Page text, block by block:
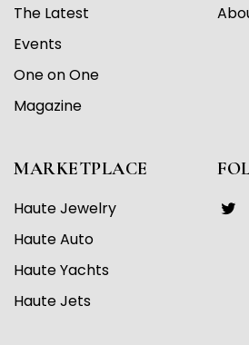
The Latest
Events
One on One
Magazine
MARKETPLACE
Haute Jewelry
Haute Auto
Haute Yachts
Haute Jets